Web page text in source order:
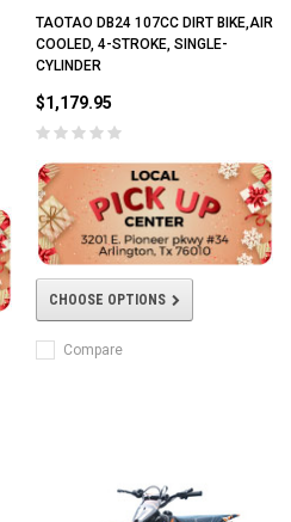
TAOTAO DB24 107CC DIRT BIKE,AIR
COOLED, 4-STROKE, SINGLE-
CYLINDER
$1,179.95
CHOOSE OPTIONS
Compare